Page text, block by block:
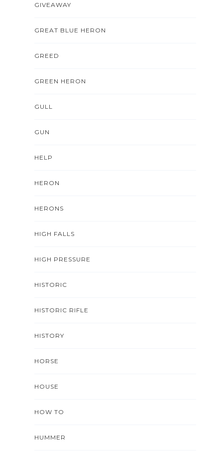
GIVEAWAY
GREAT BLUE HERON
GREED
GREEN HERON
GULL
GUN
HELP
HERON
HERONS
HIGH FALLS
HIGH PRESSURE
HISTORIC
HISTORIC RIFLE
HISTORY
HORSE
HOUSE
HOW TO
HUMMER